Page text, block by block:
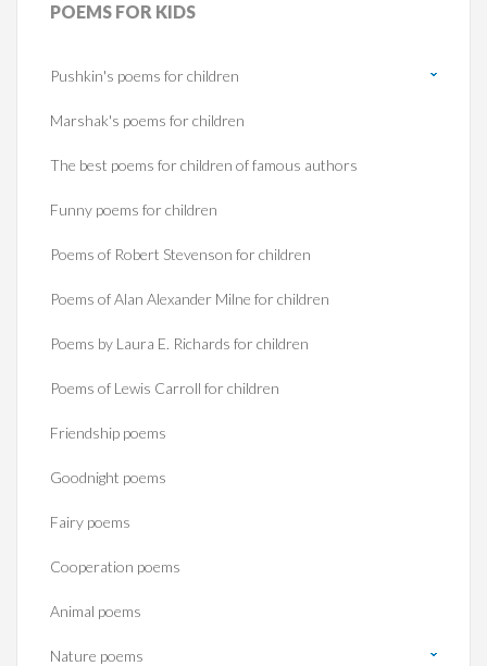
POEMS FOR KIDS
Pushkin's poems for children
Marshak's poems for children
The best poems for children of famous authors
Funny poems for children
Poems of Robert Stevenson for children
Poems of Alan Alexander Milne for children
Poems by Laura E. Richards for children
Poems of Lewis Carroll for children
Friendship poems
Goodnight poems
Fairy poems
Cooperation poems
Animal poems
Nature poems